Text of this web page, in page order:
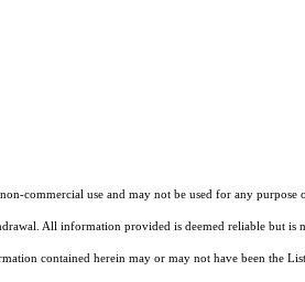
commercial use and may not be used for any
All information provided is deemed reliable but
contained herein may or may not have been the